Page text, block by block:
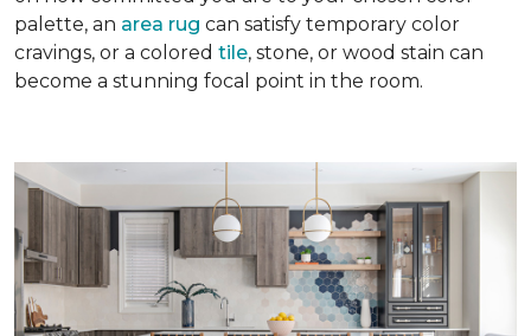
palette, an area rug can satisfy temporary color
cravings, or a colored tile, stone, or wood stain can
become a stunning focal point in the room.